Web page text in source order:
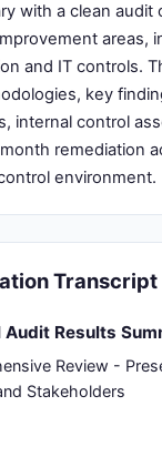
with a clean audit
areas,
and IT controls.
key
internal control
remediation
environment.
Transcript
Audit Results
Review -
Stakeholders